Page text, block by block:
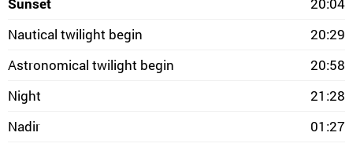
Nautical twilight begin
20:29
Astronomical twilight begin
20:58
Night
21:28
Nadir
01:27